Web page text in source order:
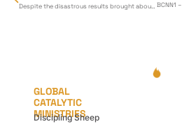
Despite the disastrous results brought about by the US leaving Afghanistan, Global Catalytic Ministries is seeing beauty rise from the ashes.
GLOBAL
CATALYTIC
MINISTRIES
Discipling Sheep